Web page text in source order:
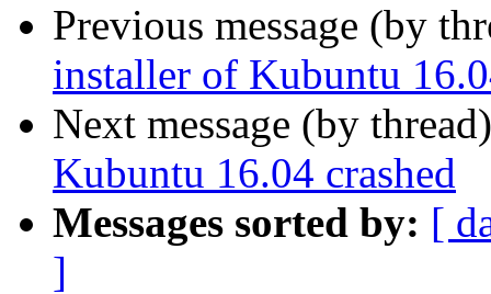
Previous message (by
installer of Kubuntu
Next message (by
Kubuntu 16.04 crashed
Messages sorted by: [
]